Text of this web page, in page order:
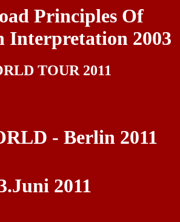
Principles Of
Interpretation 2003
TOUR 2011
- Berlin 2011
2011